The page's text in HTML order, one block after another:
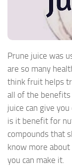
Prune juice was
are so many
think fruit helps
all of the benefits
juice can give
is it benefit for
compounds that
know more
you can make it.